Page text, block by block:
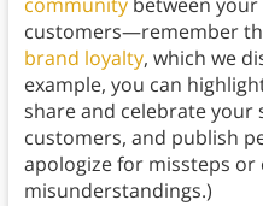
communitybetween your
customers—remember
brand loyalty, which we
example, you can
share and celebrate your
customers, and publish
apologize for missteps or
misunderstandings.)